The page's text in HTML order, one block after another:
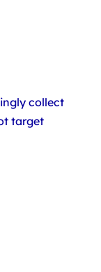
collect
target